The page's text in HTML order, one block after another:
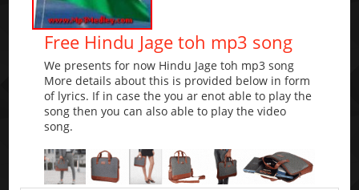
Free Hindu Jage toh mp3 song
We presents for now Hindu Jage toh mp3 song
More details about this is provided below in form
of lyrics. If in case the you ar enot able to play the
song then you can also able to play the video
song.